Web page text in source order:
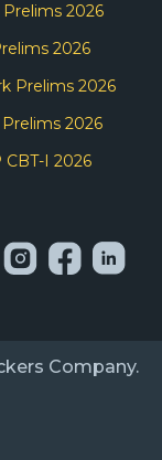
2026
2026
Prelims 2026
2026
CBT-I 2026
Company.